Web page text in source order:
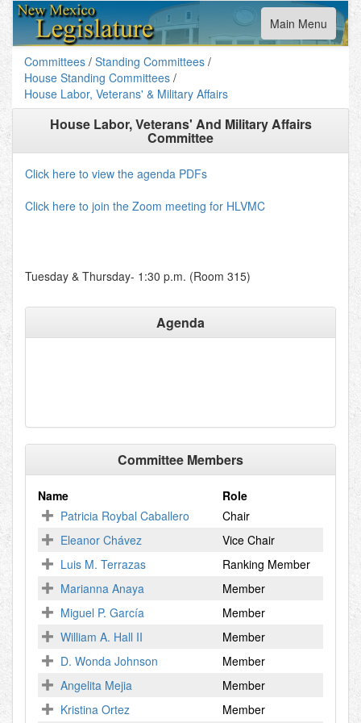
Toggle
navigation
Main Menu
Committees / Standing Committees /
House Standing Committees /
House Labor, Veterans' & Military Affairs
House Labor, Veterans' And Military Affairs
Committee
Click here to view the agenda PDFs
Click here to join the Zoom meeting for HLVMC
Tuesday & Thursday- 1:30 p.m. (Room 315)
Agenda
Committee Members
Name
Role
Patricia Roybal Caballero
Chair
Eleanor Chávez
Vice Chair
Luis M. Terrazas
Ranking Member
Marianna Anaya
Member
Miguel P. García
Member
William A. Hall II
Member
D. Wonda Johnson
Member
Angelita Mejia
Member
Kristina Ortez
Member